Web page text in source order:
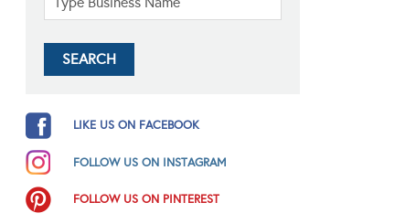
LIKE US ON FACEBOOK
FOLLOW US ON INSTAGRAM
FOLLOW US ON PINTEREST